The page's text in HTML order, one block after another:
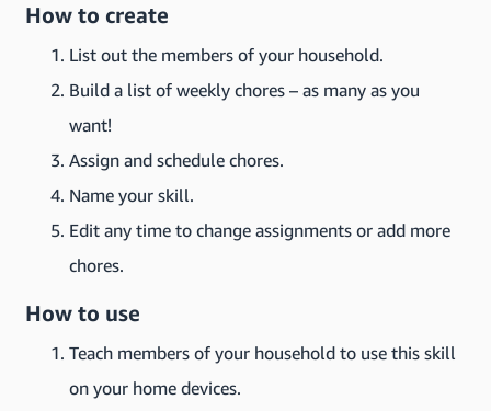
How to create
List out the members of your household.
Build a list of weekly chores – as many as you
want!
Assign and schedule chores.
Name your skill.
Edit any time to change assignments or add more
chores.
How to use
Teach members of your household to use this skill
on your home devices.